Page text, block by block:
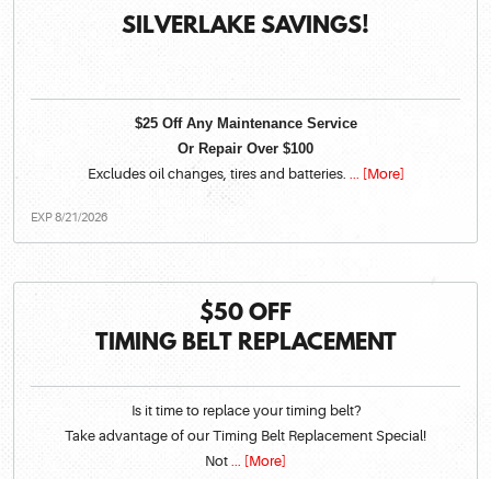
SILVERLAKE SAVINGS!
$25 Off Any Maintenance Service
Or Repair Over $100
Excludes oil changes, tires and batteries.
... [More]
EXP 8/21/2026
$50 OFF
TIMING BELT REPLACEMENT
Is it time to replace your timing belt?
Take advantage of our Timing Belt Replacement Special!
Not ... [More]